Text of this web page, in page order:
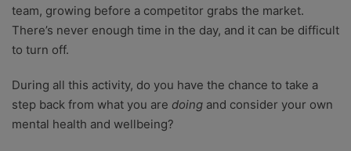
team, growing before a competitor grabs the market.
There’s never enough time in the day, and it can be difficult
to turn off.
During all this activity, do you have the chance to take a
step back from what you are doing and consider your own
mental health and wellbeing?